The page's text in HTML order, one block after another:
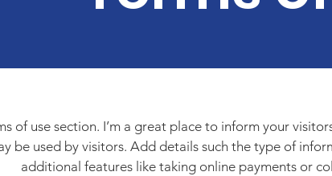
of use section. I’m a great place to inform your
be used by visitors. Add details such the type of
additional features like taking online payments or